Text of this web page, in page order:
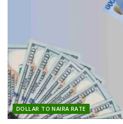
DOLLAR TO NAIRA RATE